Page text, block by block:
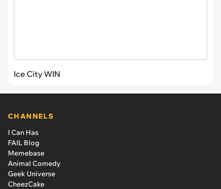
Ice City WIN
CHANNELS
I Can Has
FAIL Blog
Memebase
Animal Comedy
Geek Universe
CheezCake